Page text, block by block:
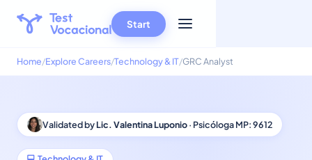
Start
Home Explore Careers Technology & IT GRC Analyst
Validated byLic. Valentina Luponio· Psicóloga MP: 9612